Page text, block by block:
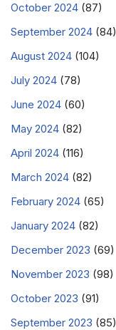
October 2024 (87)
September 2024 (84)
August 2024 (104)
July 2024 (78)
June 2024 (60)
May 2024 (82)
April 2024 (116)
March 2024 (82)
February 2024 (65)
January 2024 (82)
December 2023 (69)
November 2023 (98)
October 2023 (91)
September 2023 (85)